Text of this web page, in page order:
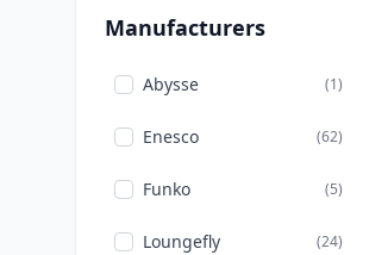
The princess and the
Peers Hardy
Willow Tree (10)
Manufacturers
Abysse (1)
Enesco (62)
Funko (5)
Loungefly (24)